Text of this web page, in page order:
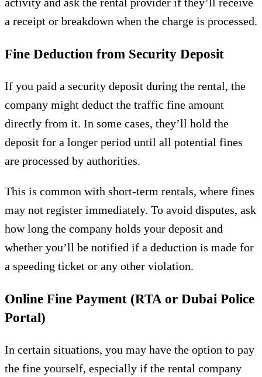
activity and ask the rental provider if they’ll receive
a receipt or breakdown when the charge is processed.
Fine Deduction from Security Deposit
If you paid a security deposit during the rental, the
company might deduct the traffic fine amount
directly from it. In some cases, they’ll hold the
deposit for a longer period until all potential fines
are processed by authorities.
This is common with short-term rentals, where fines
may not register immediately. To avoid disputes, ask
how long the company holds your deposit and
whether you’ll be notified if a deduction is made for
a speeding ticket or any other violation.
Online Fine Payment (RTA or Dubai Police
Portal)
In certain situations, you may have the option to pay
the fine yourself, especially if the rental company